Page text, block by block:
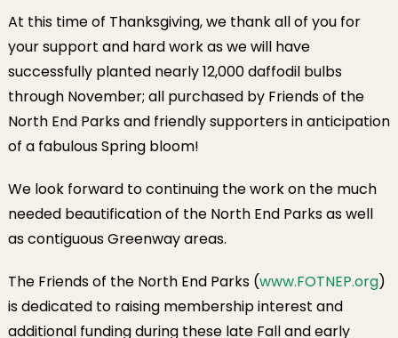
At this time of Thanksgiving, we thank all of you for
your support and hard work as we will have
successfully planted nearly 12,000 daffodil bulbs
through November; all purchased by Friends of the
North End Parks and friendly supporters in anticipation
of a fabulous Spring bloom!
We look forward to continuing the work on the much
needed beautification of the North End Parks as well
as contiguous Greenway areas.
The Friends of the North End Parks (www.FOTNEP.org)
is dedicated to raising membership interest and
additional funding during these late Fall and early